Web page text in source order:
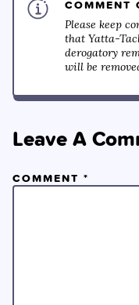
COMMENT
Please keep
that Yatta-
derogatory
will be
Leave A
COMMENT *